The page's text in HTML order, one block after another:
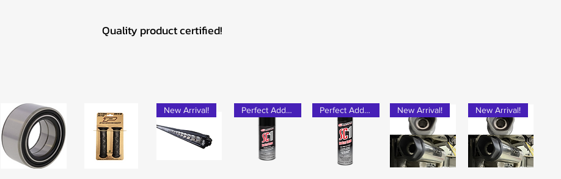
Quality product certified!
New Arrival! Perfect Add-on! Perfect Add-on! New Arrival! New Arrival!